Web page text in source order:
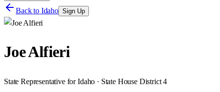
Back to Idaho Sign Up
Joe Alfieri
State Representative for Idaho · State House District 4